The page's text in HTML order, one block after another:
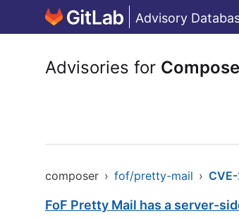
Advisory
Advisories for
composer › fof/pretty-mail ›
FoF Pretty Mail has a server-